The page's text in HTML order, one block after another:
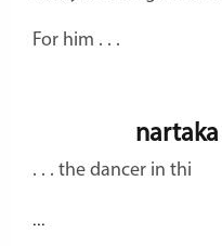
For him . . .
. . . the dancer in thi
...